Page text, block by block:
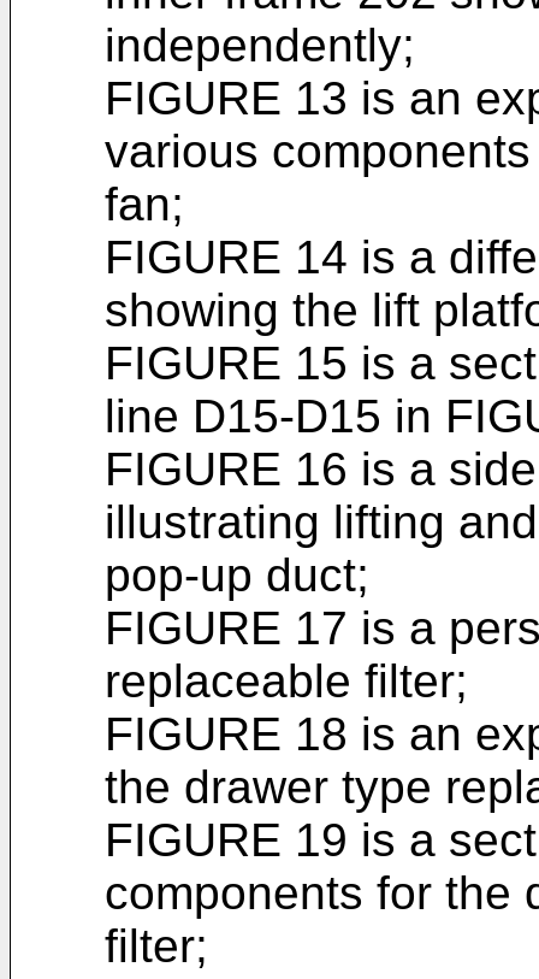
independently;
FIGURE 13 is an
various
fan;
FIGURE 14 is a
showing the lift
FIGURE 15 is a
line D15-D15 in
FIGURE 16 is a
illustrating lifting
pop-up duct;
FIGURE 17 is a
replaceable filter;
FIGURE 18 is an
the drawer type
FIGURE 19 is a
components for the
filter;